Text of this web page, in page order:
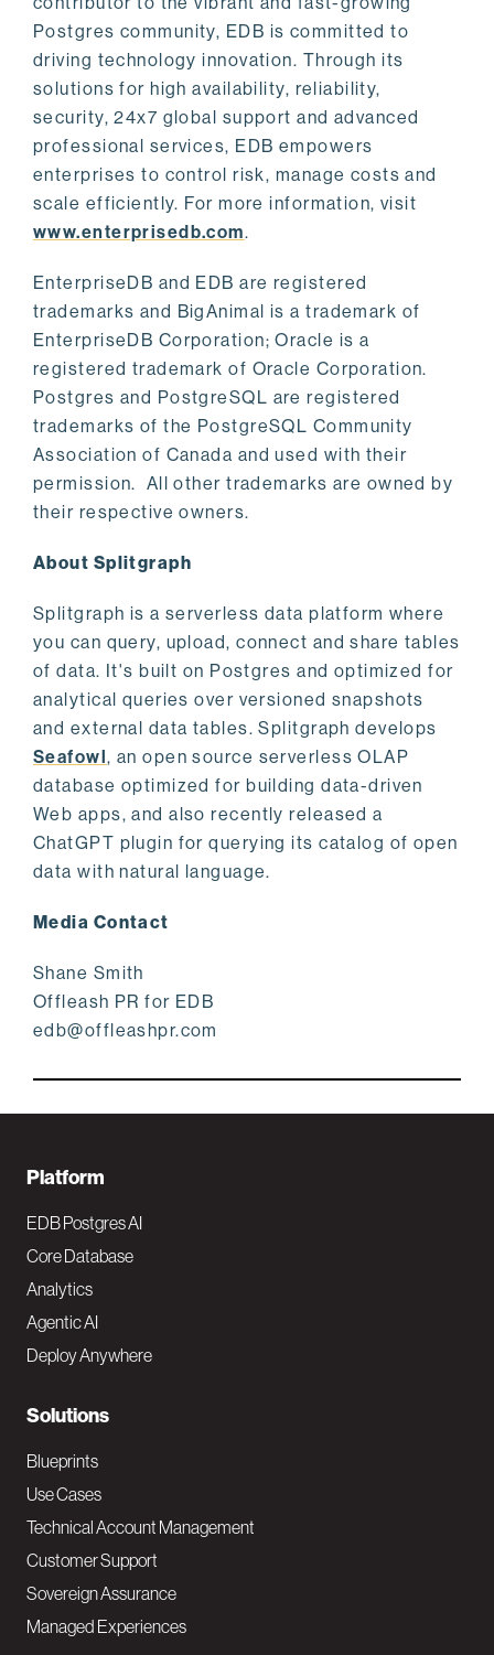
Postgres community, EDB is committed to
driving technology innovation. Through its
solutions for high availability, reliability,
security, 24x7 global support and advanced
professional services, EDB empowers
enterprises to control risk, manage costs and
scale efficiently. For more information, visit
www.enterprisedb.com.
EnterpriseDB and EDB are registered
trademarks and BigAnimal is a trademark of
EnterpriseDB Corporation; Oracle is a
registered trademark of Oracle Corporation.
Postgres and PostgreSQL are registered
trademarks of the PostgreSQL Community
Association of Canada and used with their
permission. All other trademarks are owned by
their respective owners.
About Splitgraph
Splitgraph is a serverless data platform where
you can query, upload, connect and share tables
of data. It's built on Postgres and optimized for
analytical queries over versioned snapshots
and external data tables. Splitgraph develops
Seafowl, an open source serverless OLAP
database optimized for building data-driven
Web apps, and also recently released a
ChatGPT plugin for querying its catalog of open
data with natural language.
Media Contact
Shane Smith
Offleash PR for EDB
edb@offleashpr.com
F
o
o
t
e
N
a
v
M
a
i
Platform
EDB Postgres AI
Core Database
Analytics
Agentic AI
Deploy Anywhere
Solutions
Blueprints
Use Cases
Technical Account Management
Customer Support
Sovereign Assurance
Managed Experiences